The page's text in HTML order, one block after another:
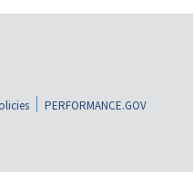
PERFORMANCE.GOV